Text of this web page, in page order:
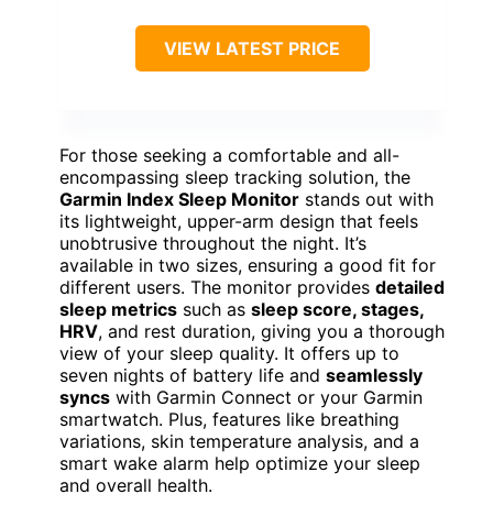
VIEW LATEST PRICE
For those seeking a comfortable and all-
encompassing sleep tracking solution, the
Garmin Index Sleep Monitor stands out with
its lightweight, upper-arm design that feels
unobtrusive throughout the night. It’s
available in two sizes, ensuring a good fit for
different users. The monitor provides detailed
sleep metrics such as sleep score, stages,
HRV, and rest duration, giving you a thorough
view of your sleep quality. It offers up to
seven nights of battery life and seamlessly
syncs with Garmin Connect or your Garmin
smartwatch. Plus, features like breathing
variations, skin temperature analysis, and a
smart wake alarm help optimize your sleep
and overall health.